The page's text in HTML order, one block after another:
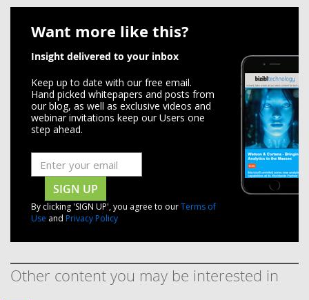
Want more like this?
Insight delivered to your inbox
Keep up to date with our free email.
Hand picked whitepapers and posts from
our blog, as well as exclusive videos and
webinar invitations keep our Users one
step ahead.
SIGN UP
By clicking 'SIGN UP', you agree to ourTerms of
Use and Privacy Policy
Other content you may be interested in